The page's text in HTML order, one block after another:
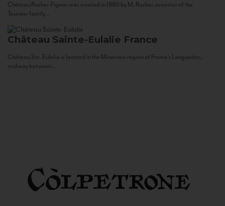
Château Rocher-Figeac was created in 1880 by M. Rocher, ancestor of the
Tournier family...
Château Sainte-Eulalie France
Château Ste. Eulalie is located in the Minervois region of France’s Languedoc,
midway between...